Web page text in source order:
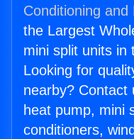
Conditioning and
the Largest
mini split units in
Looking for
nearby? Contact
heat pump, mini
conditioners,